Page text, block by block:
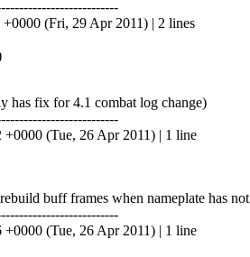
(Fri, 29 Apr 2011) | 2 lines
fix for 4.1 combat log change)
+0000 (Tue, 26 Apr 2011) | 1 line
buff frames when nameplate has
+0000 (Tue, 26 Apr 2011) | 1 line